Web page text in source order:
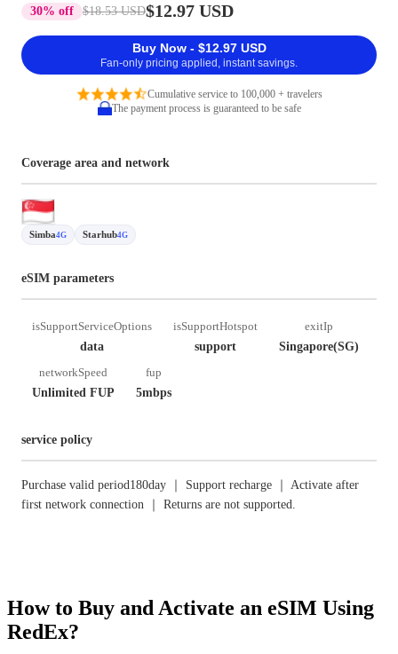
30% off $18.53 USD$12.97 USD
Buy Now - $12.97 USD
Fan-only pricing applied, instant savings.
Cumulative service to 100,000 + travelers
The payment process is guaranteed to be safe
Coverage area and network
Simba4G Starhub4G
eSIM parameters
isSupportServiceOptions
data
isSupportHotspot
support
exitIp
Singapore(SG)
networkSpeed
Unlimited FUP
fup
5mbps
service policy
Purchase valid period180day ｜ Support recharge ｜ Activate after
first network connection ｜ Returns are not supported.
How to Buy and Activate an eSIM Using
RedEx?